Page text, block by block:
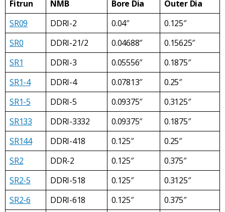
Fitrun NMB Bore Dia
Outer Dia
SR09
DDRI-2 0.04″
0.125″
SR0
DDRI-21/2 0.04688″
0.15625″
SR1
DDRI-3 0.05556″
0.1875″
SR1-4
DDRI-4 0.07813″
0.25″
SR1-5
DDRI-5 0.09375″
0.3125″
SR133
DDRI-3332 0.09375″
0.1875″
SR144
DDRI-418 0.125″
0.25″
SR2
DDR-2 0.125″
0.375″
SR2-5
DDRI-518 0.125″
0.3125″
SR2-6
DDRI-618 0.125″ 0.375″